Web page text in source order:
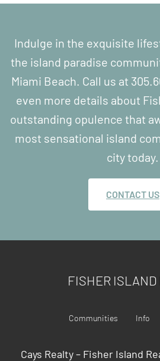
Indulge in the exquisite
the island paradise
Miami Beach. Call us at
even more details about
outstanding opulence that
most sensational island
city today.
CONTACT US
FISHER ISLAND
Communities Info
Cays Realty – Fisher Island